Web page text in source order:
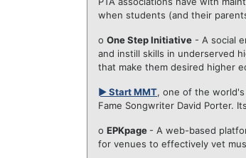
when students (and their
o One Step Initiative - A social
and instill skills in underserved
that make them desired higher
► Start MMT, one of the
Fame Songwriter David Porter.
o EPKpage - A web-based
for venues to effectively vet